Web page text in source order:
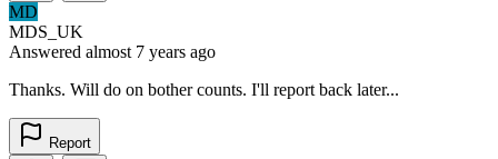
MD
MDS_UK
Answered almost 7 years ago
Thanks. Will do on bother counts. I'll report back later...
Report